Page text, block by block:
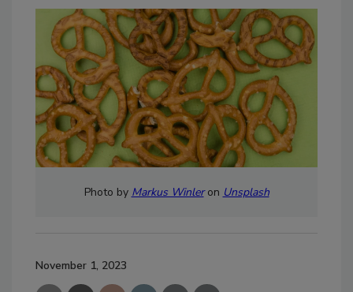
Photo by Markus Winler on Unsplash
November 1, 2023